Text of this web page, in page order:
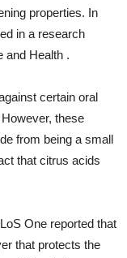
properties. In
in a research
and Health .
certain oral
these
from being a small
that citrus acids
One reported that
that protects the